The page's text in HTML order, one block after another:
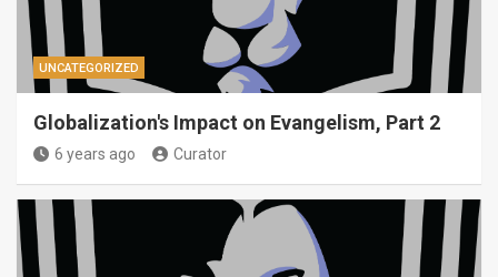
UNCATEGORIZED
Globalization's Impact on Evangelism, Part 2
6 years ago Curator